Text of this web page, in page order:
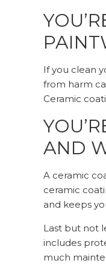
If you clean
from harm
Ceramic
AND
A ceramic
ceramic
and keeps
Last but not
includes
much